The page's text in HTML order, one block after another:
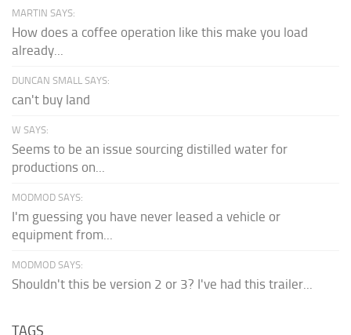
MARTIN SAYS:
How does a coffee operation like this make you load
already...
DUNCAN SMALL SAYS:
can't buy land
W SAYS:
Seems to be an issue sourcing distilled water for
productions on...
MODMOD SAYS:
I'm guessing you have never leased a vehicle or
equipment from...
MODMOD SAYS:
Shouldn't this be version 2 or 3? I've had this trailer...
TAGS